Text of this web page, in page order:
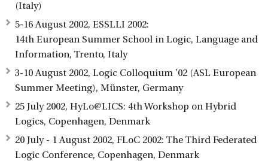
(Italy)
5-16 August 2002, ESSLLI 2002:
14th European Summer School in Logic, Language and
Information, Trento, Italy
3-10 August 2002, Logic Colloquium '02 (ASL European
Summer Meeting), Münster, Germany
25 July 2002, HyLo@LICS: 4th Workshop on Hybrid
Logics, Copenhagen, Denmark
20 July - 1 August 2002, FLoC 2002: The Third Federated
Logic Conference, Copenhagen, Denmark